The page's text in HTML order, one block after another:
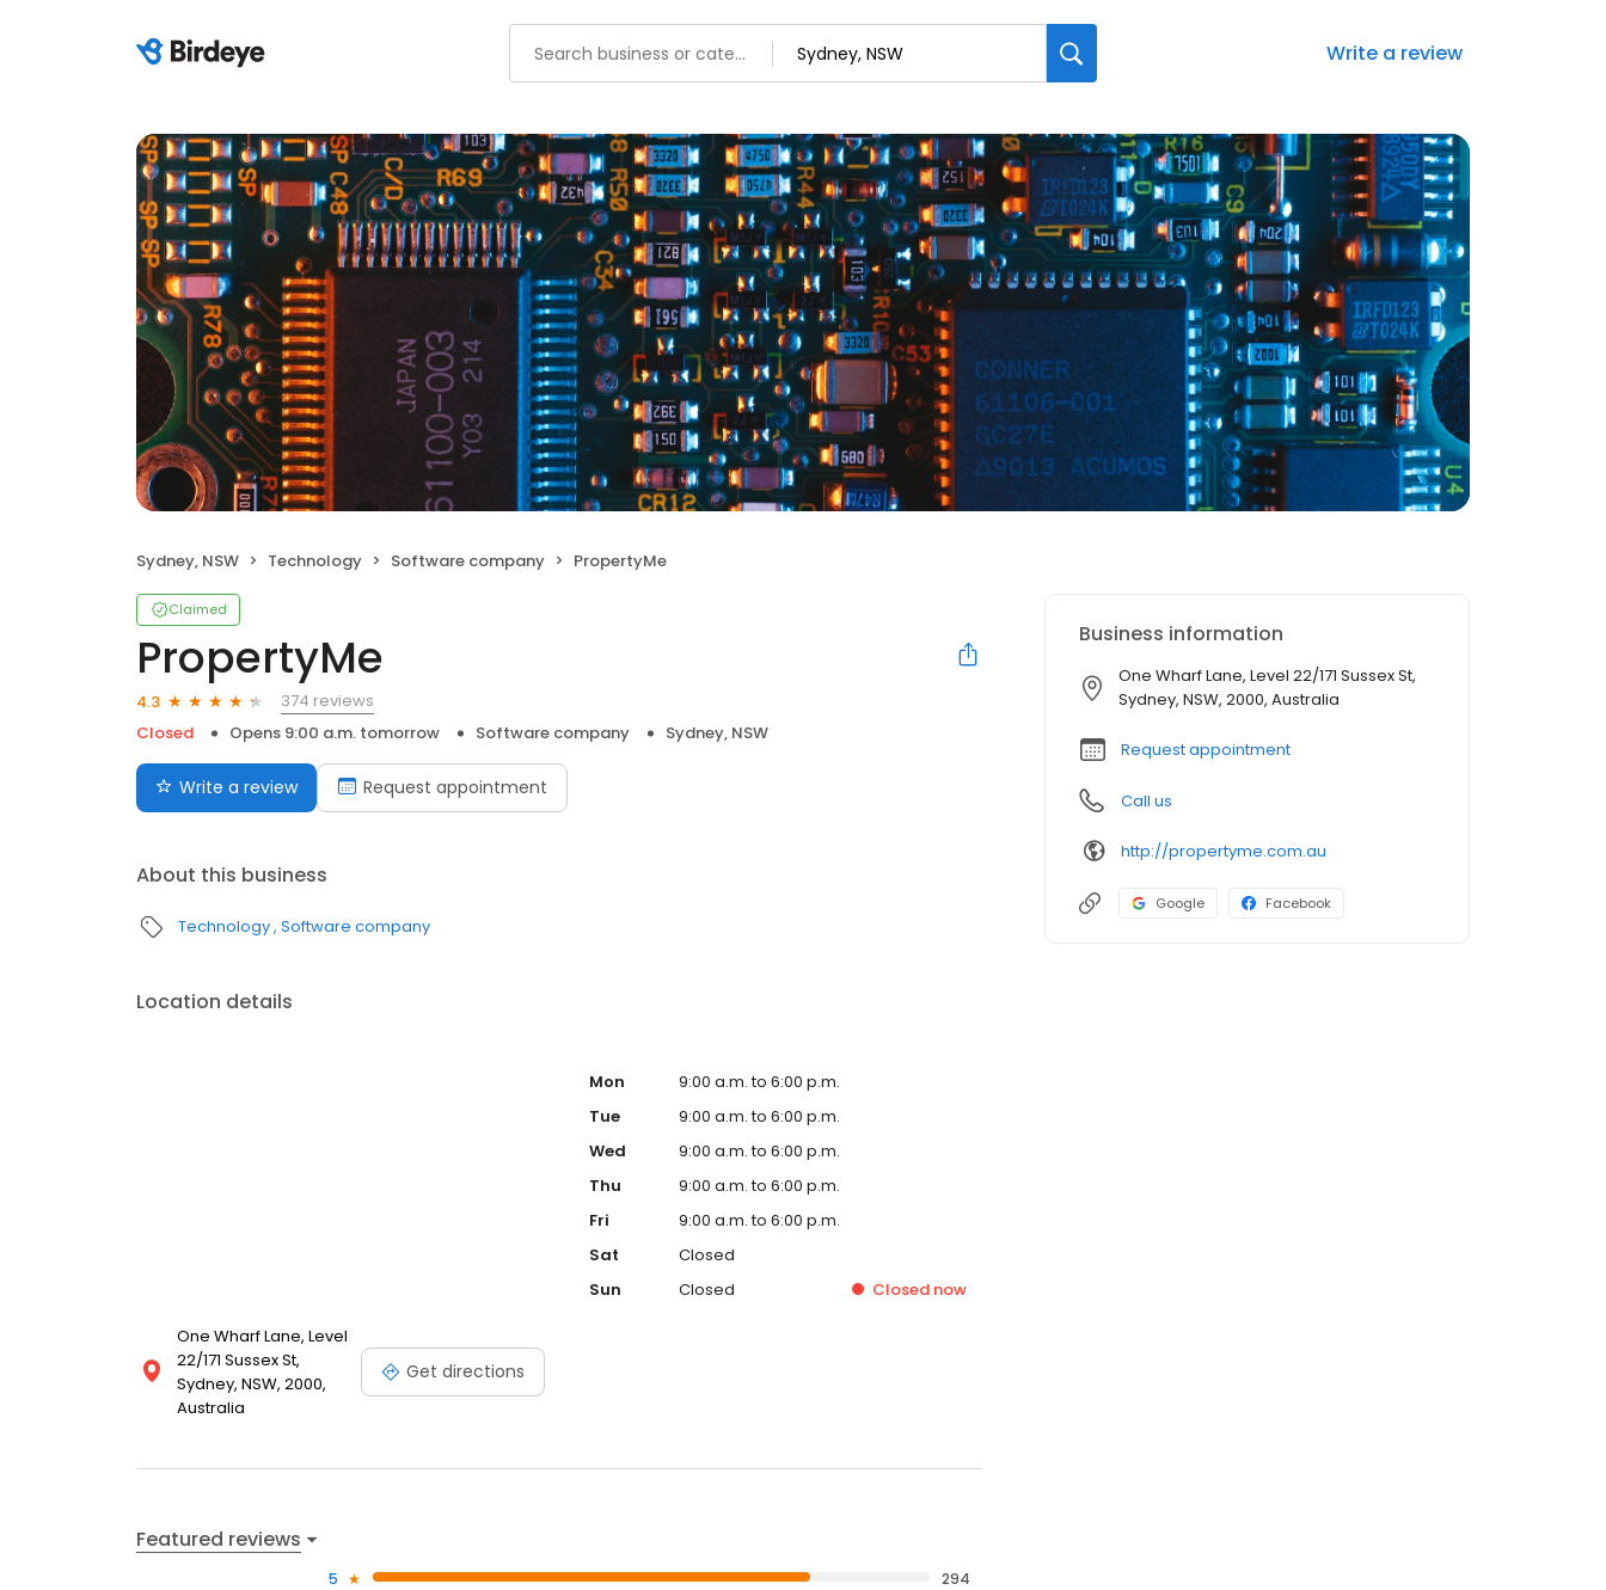
Write a review
Sydney, NSW Technology Software company PropertyMe
Claimed
PropertyMe
4.3
374 reviews
Closed
Opens 9:00 a.m. tomorrow Software company Sydney, NSW
Write a review Request appointment
About this business
Technology Software company
Location details
One Wharf Lane, Level
22/171 Sussex St,
Sydney, NSW, 2000,
Australia
Get directions
Mon
9:00 a.m. to 6:00 p.m.
Tue
9:00 a.m. to 6:00 p.m.
Wed
9:00 a.m. to 6:00 p.m.
Thu
9:00 a.m. to 6:00 p.m.
Fri
9:00 a.m. to 6:00 p.m.
Sat
Closed
Sun
Closed Closed now
Featured reviews
5
294
Business information
One Wharf Lane, Level 22/171 Sussex St,
Sydney, NSW, 2000, Australia
Request appointment
Call us
http://propertyme.com.au
Google Facebook